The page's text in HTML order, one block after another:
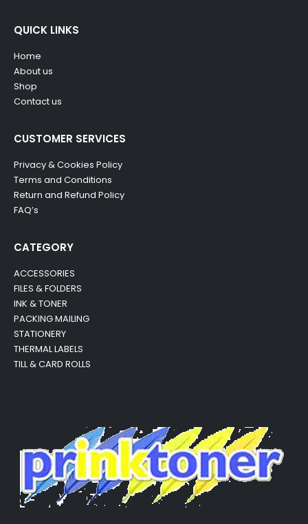
QUICK LINKS
Home
About us
Shop
Contact us
CUSTOMER SERVICES
Privacy & Cookies Policy
Terms and Conditions
Return and Refund Policy
FAQ’s
CATEGORY
ACCESSORIES
FILES & FOLDERS
INK & TONER
PACKING MAILING
STATIONERY
THERMAL LABELS
TILL & CARD ROLLS